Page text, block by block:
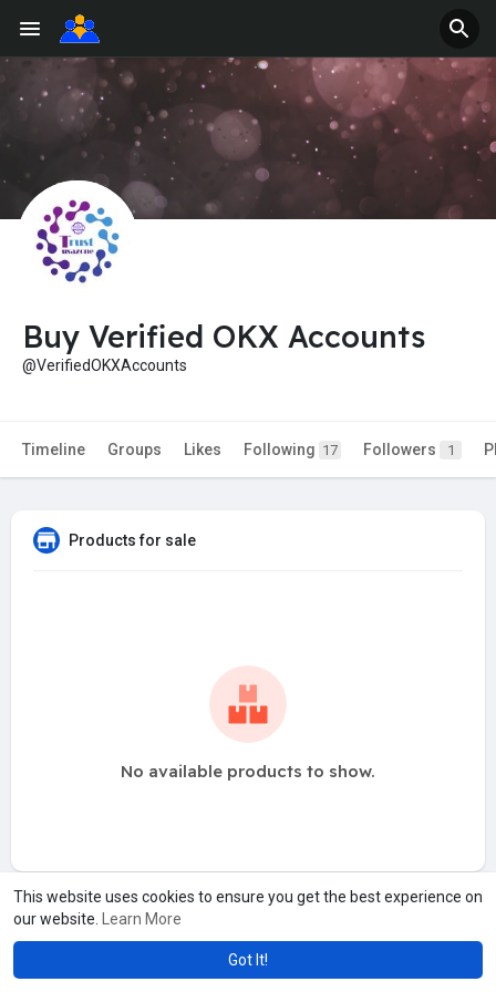
This website uses cookies to ensure you get the best experience on
our website.
Learn More
Got It!
Buy Verified OKX Accounts
@VerifiedOKXAccounts
Timeline Groups Likes Following 17 Followers 1
Products for sale
No available products to show.